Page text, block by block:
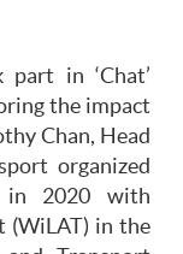
in ‘Chat’
the impact
Chan, Head
organized
in 2020 with
(WiLAT) in the